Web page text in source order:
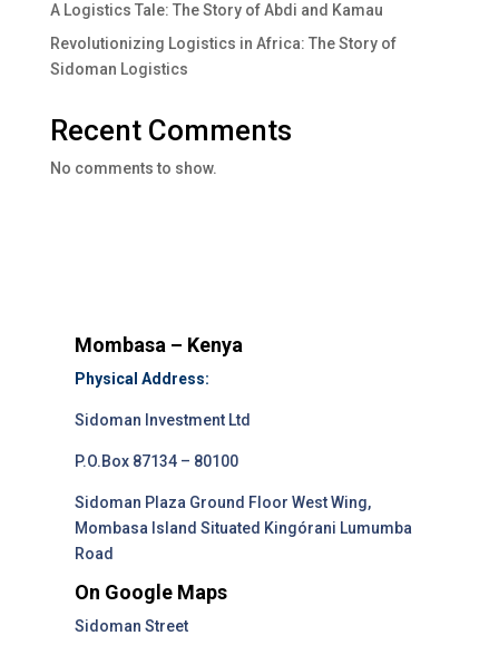
A Logistics Tale: The Story of Abdi and Kamau
Revolutionizing Logistics in Africa: The Story of
Sidoman Logistics
Recent Comments
No comments to show.
Mombasa – Kenya
Physical Address:
Sidoman Investment Ltd
P.O.Box 87134 – 80100
Sidoman Plaza Ground Floor West Wing,
Mombasa Island Situated Kingórani Lumumba
Road
On Google Maps
Sidoman Street